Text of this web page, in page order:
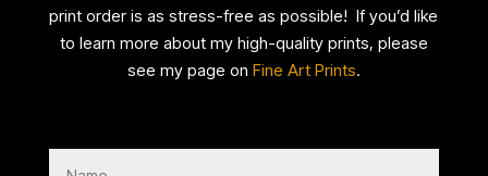
print order is as stress-free as possible! If you’d like
to learn more about my high-quality prints, please
see my page on Fine Art Prints.